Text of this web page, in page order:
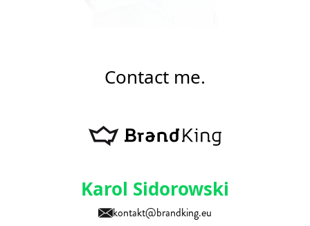
Contact me.
Karol Sidorowski
kontakt@brandking.eu